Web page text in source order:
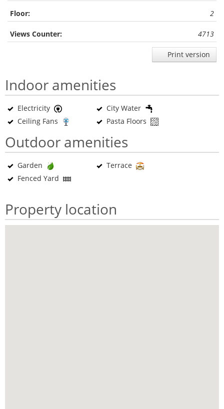
Floor: 2
Views Counter: 4713
Print version
Indoor amenities
Electricity
City Water
Ceiling Fans
Pasta Floors
Outdoor amenities
Garden
Terrace
Fenced Yard
Property location